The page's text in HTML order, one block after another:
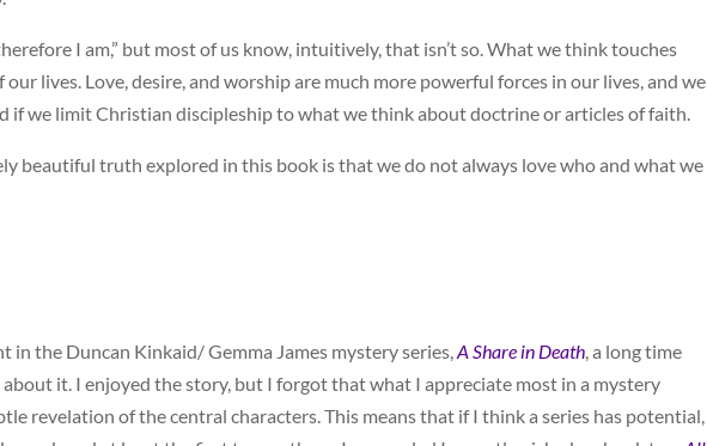
I am,” but most of us know, intuitively, that isn’t so. What we think touches
our lives. Love, desire, and worship are much more powerful forces in our lives, and we
if we limit Christian discipleship to what we think about doctrine or articles of faith.
beautiful truth explored in this book is that we do not always love who and what we
in the Duncan Kinkaid/ Gemma James mystery series,A Share in Death, a long time
it. I enjoyed the story, but I forgot that what I appreciate most in a mystery
revelation of the central characters. This means that if I think a series has potential,